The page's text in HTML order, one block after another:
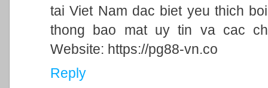
tai Viet Nam dac biet yeu thich
thong bao mat uy tin va cac
Website: https://pg88-vn.co
Reply